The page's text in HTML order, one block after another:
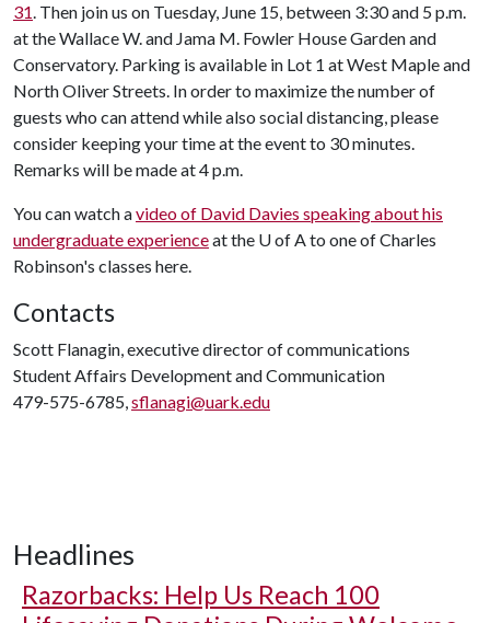
31. Then join us on Tuesday, June 15, between 3:30 and 5 p.m.
at the Wallace W. and Jama M. Fowler House Garden and
Conservatory. Parking is available in Lot 1 at West Maple and
North Oliver Streets. In order to maximize the number of
guests who can attend while also social distancing, please
consider keeping your time at the event to 30 minutes.
Remarks will be made at 4 p.m.
You can watch avideo of David Davies speaking about his
undergraduate experienceat the U of Ato one of Charles
Robinson's classes here.
Contacts
Scott Flanagin, executive director of communications
Student Affairs Development and Communication
479-575-6785,sflanagi@uark.edu
Headlines
Razorbacks: Help Us Reach 100